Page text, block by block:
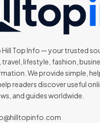
Top Info — your trusted
lifestyle, fashion,
We provide simple,
readers discover useful
and guides worldwide.